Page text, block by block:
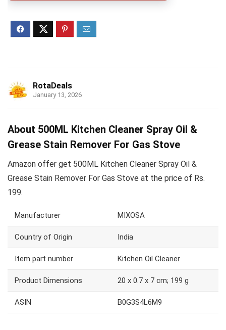
RotaDeals
January 13, 2026
About 500ML Kitchen Cleaner Spray Oil &
Grease Stain Remover For Gas Stove
Amazon offer get 500ML Kitchen Cleaner Spray Oil &
Grease Stain Remover For Gas Stove at the price of Rs.
199.
Manufacturer MIXOSA
Country of Origin India
Item part number Kitchen Oil Cleaner
Product Dimensions 20 x 0.7 x 7 cm; 199 g
ASIN B0G3S4L6M9